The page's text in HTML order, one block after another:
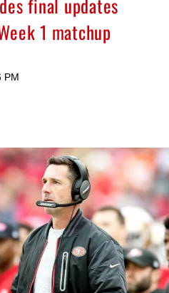
final updates
1 matchup
PM